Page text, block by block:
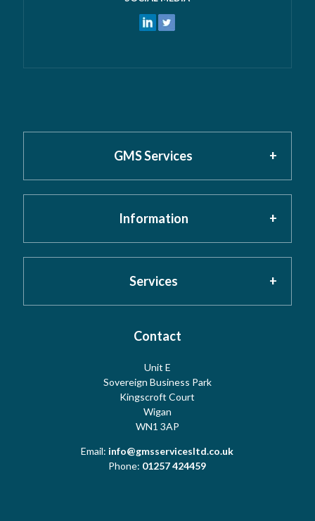
GMS Services
Home
Meet the Team
Contact Us
Information
Privacy Policy
Cookies
Terms
Services
Risk Assessment
Water Hygiene
Water Treatment
Contact
Unit E
Sovereign Business Park
Kingscroft Court
Wigan
WN1 3AP
Email: info@gmsservicesltd.co.uk
Phone: 01257 424459